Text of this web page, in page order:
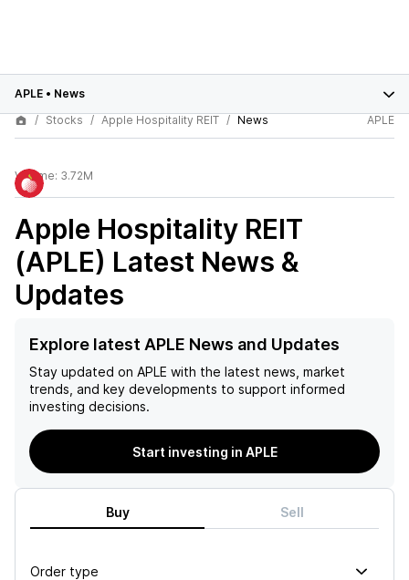
APLE • News
Stocks
Apple Hospitality REIT News APLE
Volume: 3.72M
Apple Hospitality REIT
(APLE) Latest News &
Updates
Explore latest APLE News and Updates
Stay updated on APLE with the latest news, market
trends, and key developments to support informed
investing decisions.
Start investing in APLE
Buy Sell
Order type